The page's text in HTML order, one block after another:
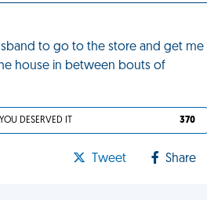
to go to the store and get me
house in between bouts of
YOU DESERVED IT 370
Tweet Share